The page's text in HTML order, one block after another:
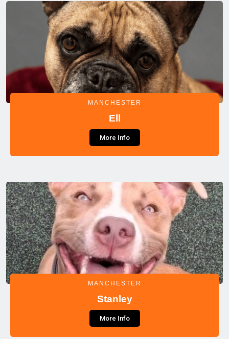
MANCHESTER
Ell
More Info
MANCHESTER
Stanley
More Info